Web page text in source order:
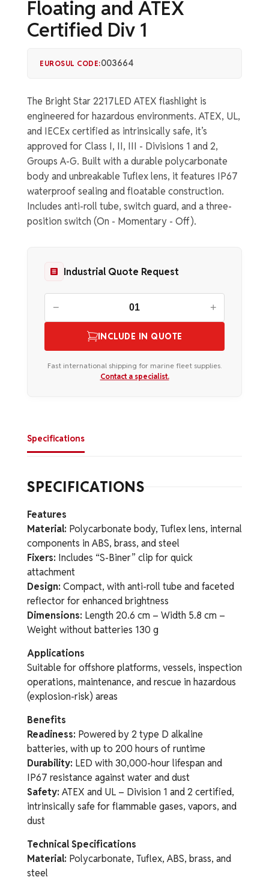
Floating and ATEX
Certified Div 1
EUROSUL CODE:003664
The Bright Star 2217LED ATEX flashlight is
engineered for hazardous environments. ATEX, UL,
and IECEx certified as intrinsically safe, it’s
approved for Class I, II, III - Divisions 1 and 2,
Groups A-G. Built with a durable polycarbonate
body and unbreakable Tuflex lens, it features IP67
waterproof sealing and floatable construction.
Includes anti-roll tube, switch guard, and a three-
position switch (On - Momentary - Off).
Industrial Quote Request
− +
INCLUDE IN QUOTE
Fast international shipping for marine fleet supplies.
Contact a specialist.
Specifications
SPECIFICATIONS
Features
Material: Polycarbonate body, Tuflex lens, internal
components in ABS, brass, and steel
Fixers: Includes “S-Biner” clip for quick
attachment
Design: Compact, with anti-roll tube and faceted
reflector for enhanced brightness
Dimensions: Length 20.6 cm – Width 5.8 cm –
Weight without batteries 130 g
Applications
Suitable for offshore platforms, vessels, inspection
operations, maintenance, and rescue in hazardous
(explosion-risk) areas
Benefits
Readiness: Powered by 2 type D alkaline
batteries, with up to 200 hours of runtime
Durability: LED with 30,000-hour lifespan and
IP67 resistance against water and dust
Safety: ATEX and UL – Division 1 and 2 certified,
intrinsically safe for flammable gases, vapors, and
dust
Technical Specifications
Material: Polycarbonate, Tuflex, ABS, brass, and
steel